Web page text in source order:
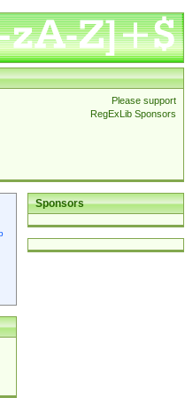
Please support
RegExLib Sponsors
Sponsors